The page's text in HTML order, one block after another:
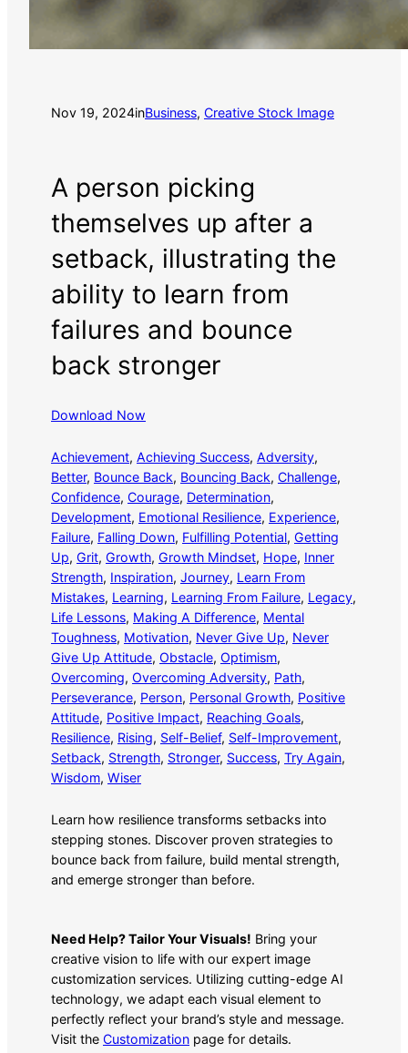
Nov 19, 2024inBusiness, Creative Stock Image
A person picking
themselves up after a
setback, illustrating the
ability to learn from
failures and bounce
back stronger
Download Now
Achievement, Achieving Success, Adversity
Better, Bounce Back, Bouncing Back, Challenge
Confidence, Courage, Determination
Development, Emotional Resilience, Experience
Failure, Falling Down, Fulfilling Potential, Getting
Up, Grit, Growth, Growth Mindset, Hope, Inner
Strength, Inspiration, Journey, Learn From
Mistakes, Learning, Learning From Failure, Legacy
Life Lessons, Making A Difference, Mental
Toughness, Motivation, Never Give Up, Never
Give Up Attitude, Obstacle, Optimism
Overcoming, Overcoming Adversity, Path
Perseverance, Person, Personal Growth, Positive
Attitude, Positive Impact, Reaching Goals
Resilience, Rising, Self-Belief, Self-Improvement
Setback, Strength, Stronger, Success, Try Again
Wisdom, Wiser
Learn how resilience transforms setbacks into
stepping stones. Discover proven strategies to
bounce back from failure, build mental strength,
and emerge stronger than before.
Need Help? Tailor Your Visuals! Bring your
creative vision to life with our expert image
customization services. Utilizing cutting-edge AI
technology, we adapt each visual element to
perfectly reflect your brand’s style and message.
Visit the Customization page for details.